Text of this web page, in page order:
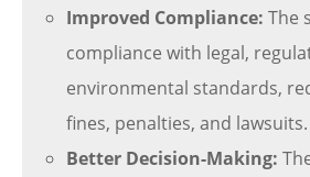
Improved Compliance: The
compliance with legal,
environmental standards,
fines, penalties, and lawsuits.
Better Decision-Making: